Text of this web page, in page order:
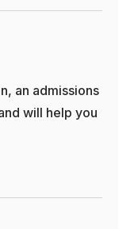
an admissions
will help you